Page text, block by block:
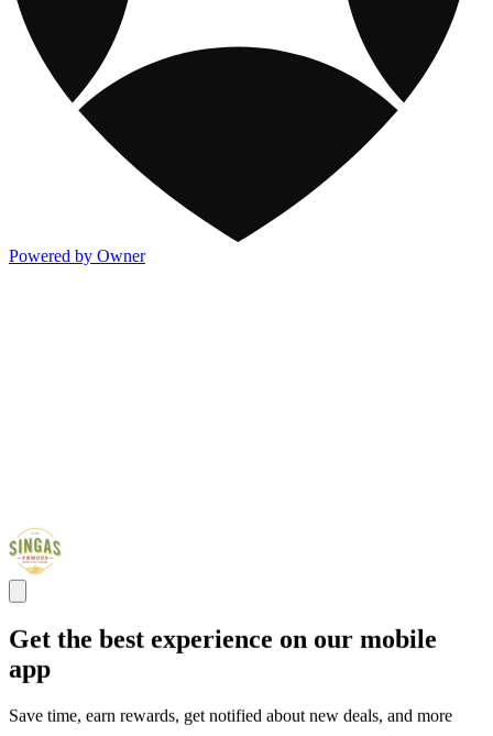
Powered by Owner
Get the best experience on our mobile
app
Save time, earn rewards, get notified about new deals, and more